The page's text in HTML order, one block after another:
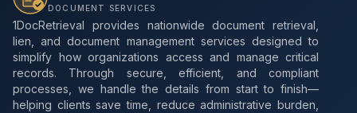
DOCUMENT SERVICES
1DocRetrieval provides nationwide document retrieval,
lien, and document management services designed to
simplify how organizations access and manage critical
records. Through secure, efficient, and compliant
processes, we handle the details from start to finish—
helping clients save time, reduce administrative burden,